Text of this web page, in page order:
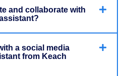
and collaborate with
a social media
from Keach